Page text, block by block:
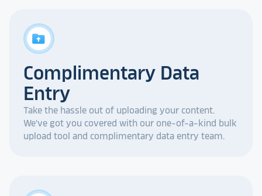
drive_folder_upload
Complimentary Data
Entry
Take the hassle out of uploading your content.
We've got you covered with our one-of-a-kind bulk
upload tool and complimentary data entry team.